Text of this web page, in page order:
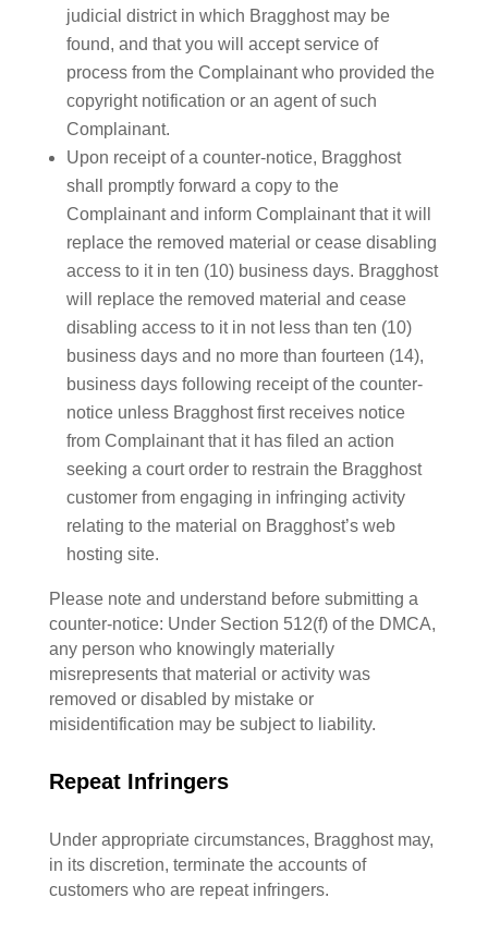
judicial district in which Bragghost may be
found, and that you will accept service of
process from the Complainant who provided the
copyright notification or an agent of such
Complainant.
Upon receipt of a counter-notice, Bragghost
shall promptly forward a copy to the
Complainant and inform Complainant that it will
replace the removed material or cease disabling
access to it in ten (10) business days. Bragghost
will replace the removed material and cease
disabling access to it in not less than ten (10)
business days and no more than fourteen (14),
business days following receipt of the counter-
notice unless Bragghost first receives notice
from Complainant that it has filed an action
seeking a court order to restrain the Bragghost
customer from engaging in infringing activity
relating to the material on Bragghost’s web
hosting site.
Please note and understand before submitting a
counter-notice: Under Section 512(f) of the DMCA,
any person who knowingly materially
misrepresents that material or activity was
removed or disabled by mistake or
misidentification may be subject to liability.
Repeat Infringers
Under appropriate circumstances, Bragghost may,
in its discretion, terminate the accounts of
customers who are repeat infringers.